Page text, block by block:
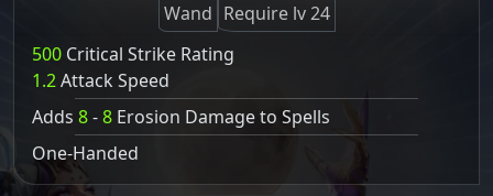
Wand Require lv 24
500 Critical Strike Rating
1.2Attack Speed
Adds 8-8 Erosion Damage to Spells
One-Handed